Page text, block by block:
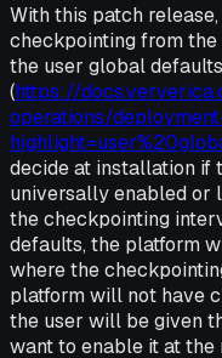
With this patch
checkpointing from
the user global
(https://
operations/
decide at installation if
universally enabled or
the checkpointing
defaults, the platform
where the
platform will not have
the user will be given
want to enable it at